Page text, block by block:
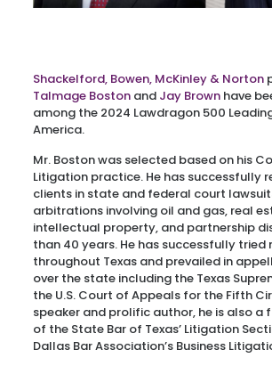
Shackelford, Bowen, McKinley & Norton
Talmage Bostonand Jay Brownhave
among the 2024 Lawdragon 500
America.
Mr. Boston was selected based on his
Litigation practice. He has successfully
clients in state and federal court
arbitrations involving oil and gas, real
intellectual property, and partnership
than 40 years. He has successfully tried
throughout Texas and prevailed in
over the state including the Texas
the U.S. Court of Appeals for the Fifth
speaker and prolific author, he is also a
of the State Bar of Texas’ Litigation
Dallas Bar Association’s Business